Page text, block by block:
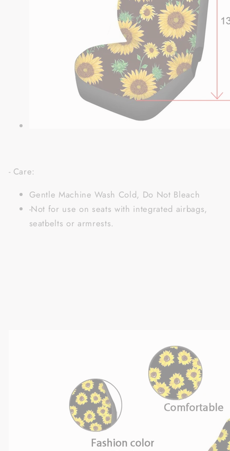
- Care:
Gentle Machine Wash Cold, Do Not Bleach
-Not for use on seats with integrated airbags,
seatbelts or armrests.